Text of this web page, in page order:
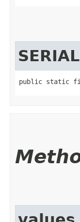
public static